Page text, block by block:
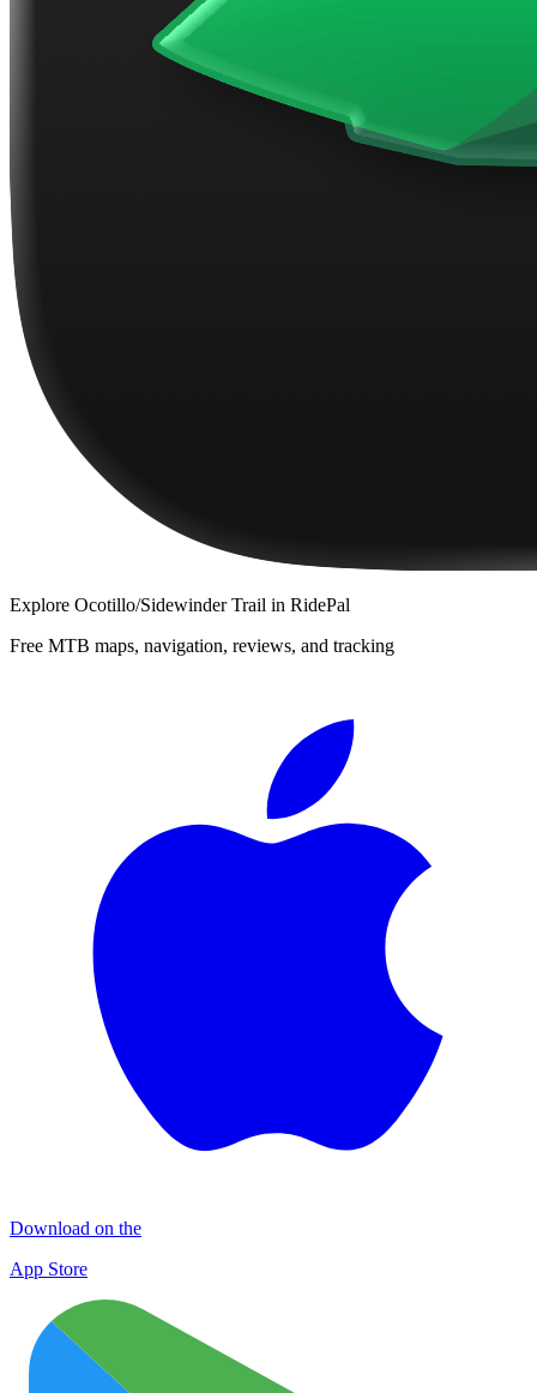
Explore Ocotillo/Sidewinder Trail in RidePal
Free MTB maps, navigation, reviews, and tracking
Download on the
App Store